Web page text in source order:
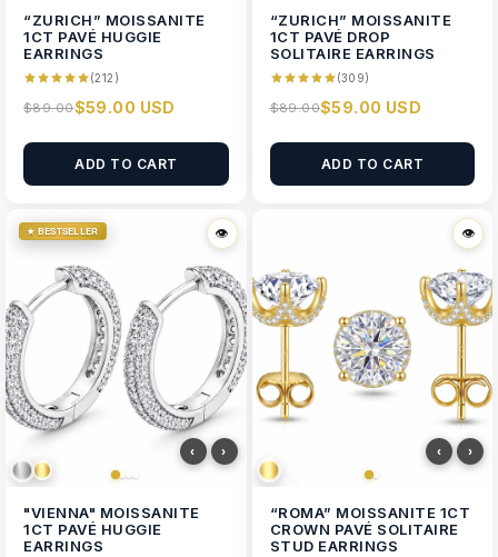
“ZURICH” MOISSANITE
1CT PAVÉ HUGGIE
EARRINGS
(212)
$89.00$59.00 USD
ADD TO CART
“ZURICH” MOISSANITE
1CT PAVÉ DROP
SOLITAIRE EARRINGS
(309)
$89.00$59.00 USD
ADD TO CART
★ BESTSELLER 👁
‹ ›
"VIENNA" MOISSANITE
1CT PAVÉ HUGGIE
EARRINGS
👁
‹ ›
“ROMA” MOISSANITE 1CT
CROWN PAVÉ SOLITAIRE
STUD EARRINGS